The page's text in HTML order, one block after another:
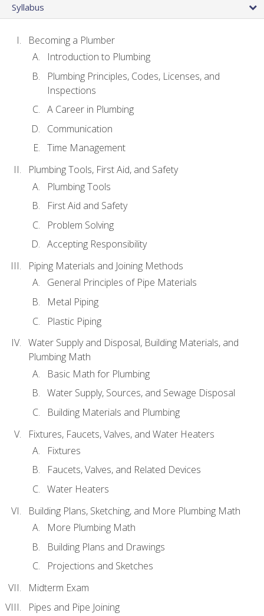
Syllabus
Becoming a Plumber
Introduction to Plumbing
Plumbing Principles, Codes, Licenses, and
Inspections
A Career in Plumbing
Communication
Time Management
Plumbing Tools, First Aid, and Safety
Plumbing Tools
First Aid and Safety
Problem Solving
Accepting Responsibility
Piping Materials and Joining Methods
General Principles of Pipe Materials
Metal Piping
Plastic Piping
Water Supply and Disposal, Building Materials, and
Plumbing Math
Basic Math for Plumbing
Water Supply, Sources, and Sewage Disposal
Building Materials and Plumbing
Fixtures, Faucets, Valves, and Water Heaters
Fixtures
Faucets, Valves, and Related Devices
Water Heaters
Building Plans, Sketching, and More Plumbing Math
More Plumbing Math
Building Plans and Drawings
Projections and Sketches
Midterm Exam
Pipes and Pipe Joining